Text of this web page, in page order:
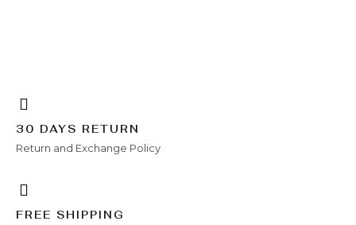
30 DAYS RETURN
Return and Exchange Policy
FREE SHIPPING